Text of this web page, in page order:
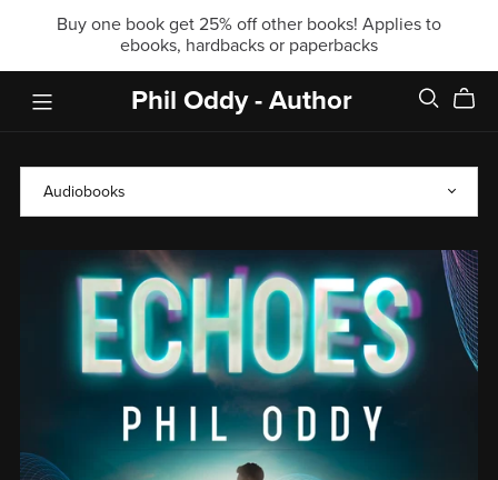
Buy one book get 25% off other books! Applies to
ebooks, hardbacks or paperbacks
Phil Oddy - Author